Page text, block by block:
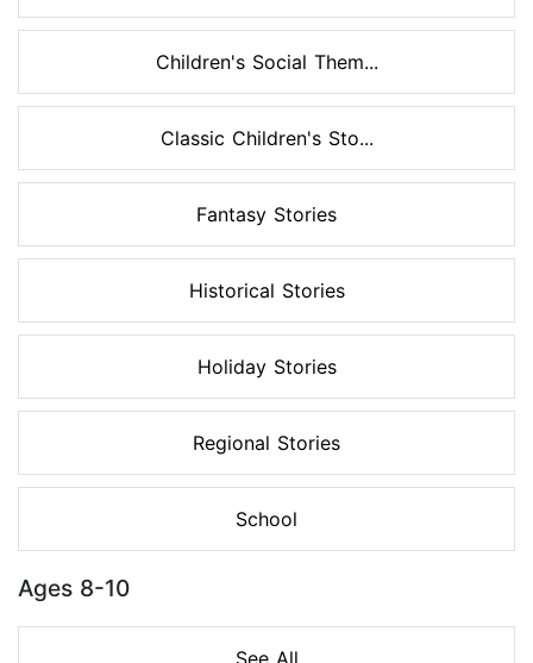
Children's Social Them...
Classic Children's Sto...
Fantasy Stories
Historical Stories
Holiday Stories
Regional Stories
School
Ages 8-10